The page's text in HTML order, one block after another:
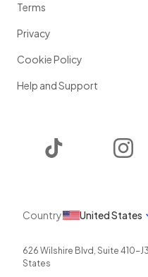
Terms
Privacy
Cookie Policy
Help and Support
Country United States
626 Wilshire Blvd, Suite 410-
States